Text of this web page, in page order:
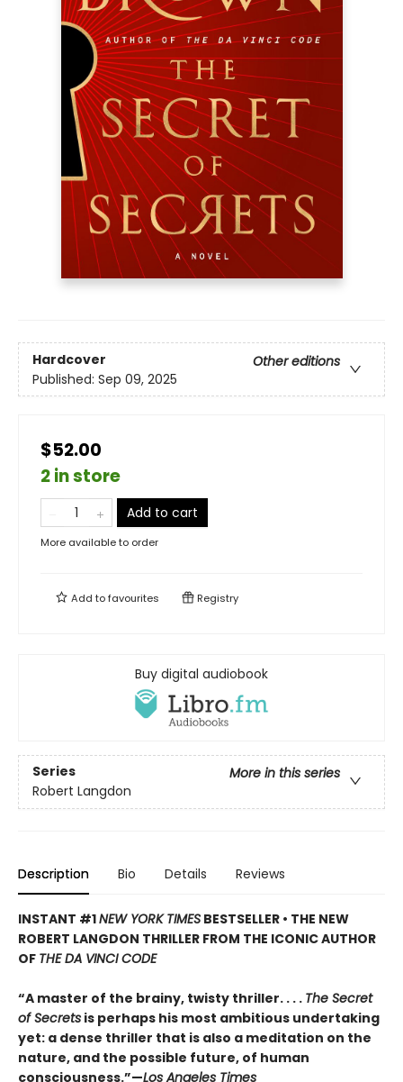
Hardcover
Other editions
Published: Sep 09, 2025
$52.00
2 in store
Add to cart
More available to order
Add tofavourites Registry
Buy digital audiobook
Series
More in this series
Robert Langdon
Description Bio Details Reviews
INSTANT #1NEW YORK TIMES BESTSELLER • THE NEW
ROBERT LANGDON THRILLER FROM THE ICONIC AUTHOR
OF THE DA VINCI CODE
“A master of the brainy, twisty thriller. . . . The Secret
of Secrets is perhaps his most ambitious undertaking
yet: a dense thriller that is also a meditation on the
nature, and the possible future, of human
consciousness.”—Los Angeles Times